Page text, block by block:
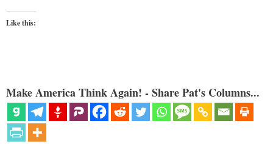
Like this:
Make America Think Again! - Share Pat's Columns...